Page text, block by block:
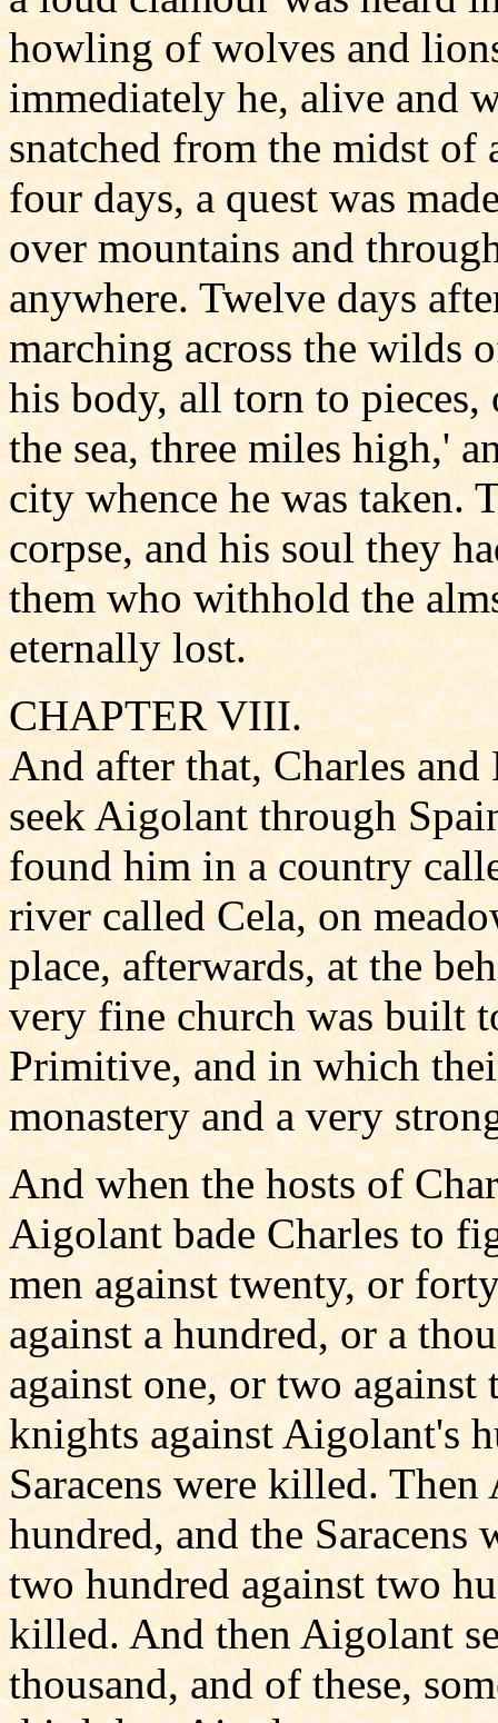
howling of wolves and
immediately he, alive and
snatched from the midst
four days, a quest was
over mountains and
anywhere. Twelve days
marching across the wilds
his body, all torn to
the sea, three miles high,'
city whence he was taken.
corpse, and his soul they
them who withhold the
eternally lost.
CHAPTER VIII.
And after that, Charles
seek Aigolant through
found him in a country
river called Cela, on
place, afterwards, at the
very fine church was built
Primitive, and in which
monastery and a very
And when the hosts of
Aigolant bade Charles to
men against twenty, or
against a hundred, or a
against one, or two against
knights against Aigolant's
Saracens were killed.
hundred, and the
two hundred against two
killed. And then Aigolant
thousand, and of these,